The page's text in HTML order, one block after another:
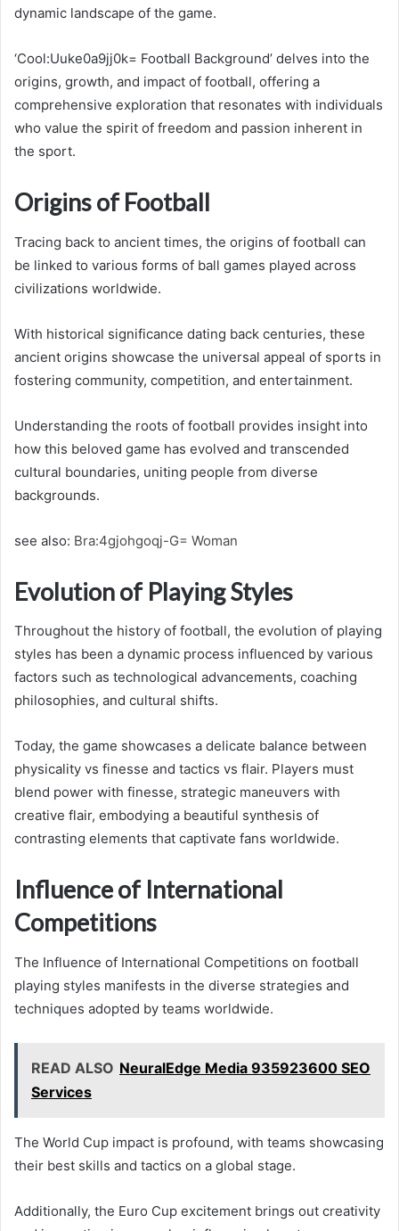
dynamic landscape of the game.
‘Cool:Uuke0a9jj0k= Football Background’ delves into the
origins, growth, and impact of football, offering a
comprehensive exploration that resonates with individuals
who value the spirit of freedom and passion inherent in
the sport.
Origins of Football
Tracing back to ancient times, the origins of football can
be linked to various forms of ball games played across
civilizations worldwide.
With historical significance dating back centuries, these
ancient origins showcase the universal appeal of sports in
fostering community, competition, and entertainment.
Understanding the roots of football provides insight into
how this beloved game has evolved and transcended
cultural boundaries, uniting people from diverse
backgrounds.
see also: Bra:4gjohgoqj-G= Woman
Evolution of Playing Styles
Throughout the history of football, the evolution of playing
styles has been a dynamic process influenced by various
factors such as technological advancements, coaching
philosophies, and cultural shifts.
Today, the game showcases a delicate balance between
physicality vs finesse and tactics vs flair. Players must
blend power with finesse, strategic maneuvers with
creative flair, embodying a beautiful synthesis of
contrasting elements that captivate fans worldwide.
Influence of International
Competitions
The Influence of International Competitions on football
playing styles manifests in the diverse strategies and
techniques adopted by teams worldwide.
READ ALSO NeuralEdge Media 935923600 SEO
Services
The World Cup impact is profound, with teams showcasing
their best skills and tactics on a global stage.
Additionally, the Euro Cup excitement brings out creativity